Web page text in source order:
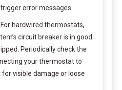
error messages.
For hardwired thermostats,
circuit breaker is in good
Periodically check the
your thermostat to
visible damage or loose